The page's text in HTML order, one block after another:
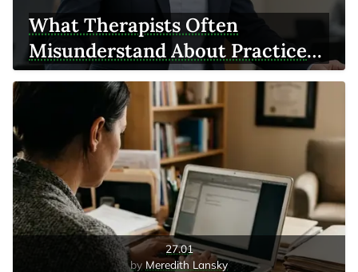
What Therapists Often
Misunderstand About Practice
Growth
27.01
Meredith Lansky